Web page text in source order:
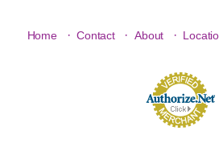
Home · Contact · About ·